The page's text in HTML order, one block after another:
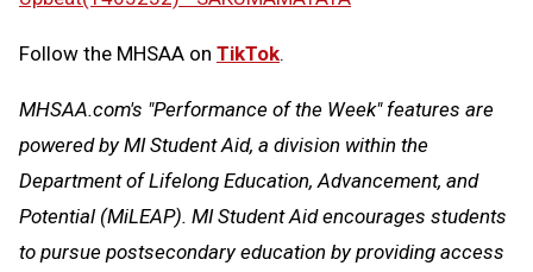
Follow the MHSAA on TikTok.
MHSAA.com's "Performance of the Week" features are
powered by MI Student Aid, a division within the
Department of Lifelong Education, Advancement, and
Potential (MiLEAP). MI Student Aid encourages students
to pursue postsecondary education by providing access